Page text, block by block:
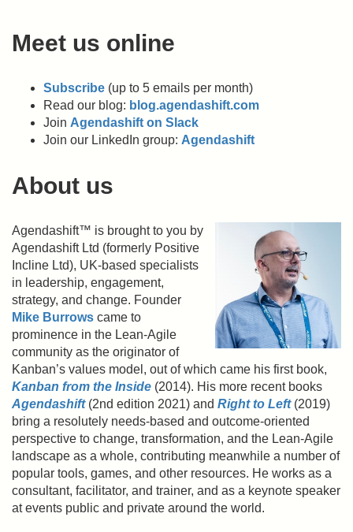
Meet us online
Subscribe (up to 5 emails per month)
Read our blog: blog.agendashift.com
Join Agendashift on Slack
Join our LinkedIn group: Agendashift
About us
Agendashift™ is brought to you by
Agendashift Ltd (formerly Positive
Incline Ltd), UK-based specialists
in leadership, engagement,
strategy, and change. Founder
Mike Burrows came to
prominence in the Lean-Agile
community as the originator of
Kanban’s values model, out of which came his first book,
Kanban from the Inside (2014). His more recent books
Agendashift(2nd edition 2021) and Right to Left(2019)
bring a resolutely needs-based and outcome-oriented
perspective to change, transformation, and the Lean-Agile
landscape as a whole, contributing meanwhile a number of
popular tools, games, and other resources. He works as a
consultant, facilitator, and trainer, and as a keynote speaker
at events public and private around the world.